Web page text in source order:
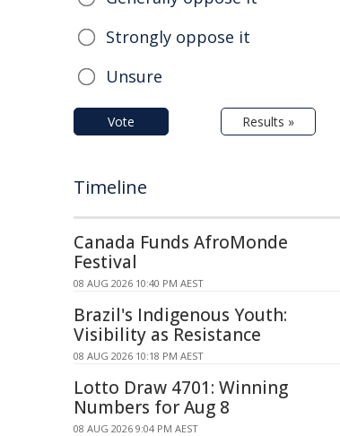
Strongly oppose it
Unsure
Vote Results »
Timeline
Canada Funds AfroMonde
Festival
08 AUG 2026 10:40 PM AEST
Brazil's Indigenous Youth:
Visibility as Resistance
08 AUG 2026 10:18 PM AEST
Lotto Draw 4701: Winning
Numbers for Aug 8
08 AUG 2026 9:04 PM AEST